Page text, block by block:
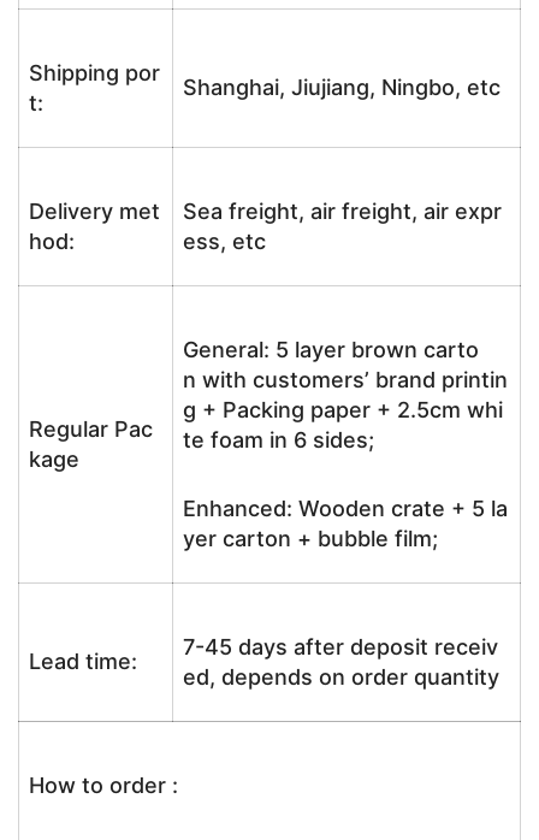
Shipping por
t:
Shanghai, Jiujiang, Ningbo, etc
Delivery met
hod:
Sea freight, air freight, air expr
ess, etc
Regular Pac
kage
General: 5 layer brown carto
n with customers’ brand printin
g + Packing paper + 2.5cm whi
te foam in 6 sides;
Enhanced: Wooden crate + 5 la
yer carton + bubble film;
Lead time:
7-45 days after deposit receiv
ed, depends on order quantity
How to order :